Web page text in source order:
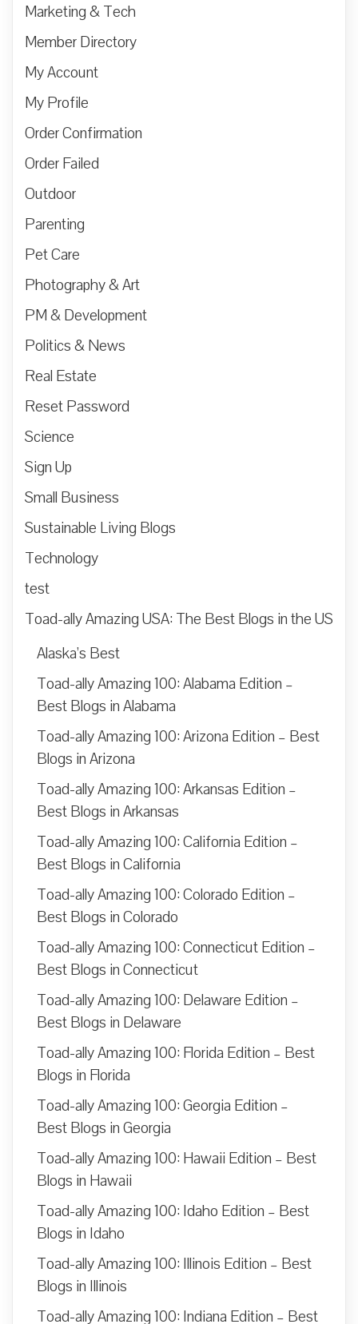
Marketing & Tech
Member Directory
My Account
My Profile
Order Confirmation
Order Failed
Outdoor
Parenting
Pet Care
Photography & Art
PM & Development
Politics & News
Real Estate
Reset Password
Science
Sign Up
Small Business
Sustainable Living Blogs
Technology
test
Toad-ally Amazing USA: The Best Blogs in the US
Alaska’s Best
Toad-ally Amazing 100: Alabama Edition –
Best Blogs in Alabama
Toad-ally Amazing 100: Arizona Edition – Best
Blogs in Arizona
Toad-ally Amazing 100: Arkansas Edition –
Best Blogs in Arkansas
Toad-ally Amazing 100: California Edition –
Best Blogs in California
Toad-ally Amazing 100: Colorado Edition –
Best Blogs in Colorado
Toad-ally Amazing 100: Connecticut Edition –
Best Blogs in Connecticut
Toad-ally Amazing 100: Delaware Edition –
Best Blogs in Delaware
Toad-ally Amazing 100: Florida Edition – Best
Blogs in Florida
Toad-ally Amazing 100: Georgia Edition –
Best Blogs in Georgia
Toad-ally Amazing 100: Hawaii Edition – Best
Blogs in Hawaii
Toad-ally Amazing 100: Idaho Edition – Best
Blogs in Idaho
Toad-ally Amazing 100: Illinois Edition – Best
Blogs in Illinois
Toad-ally Amazing 100: Indiana Edition – Best